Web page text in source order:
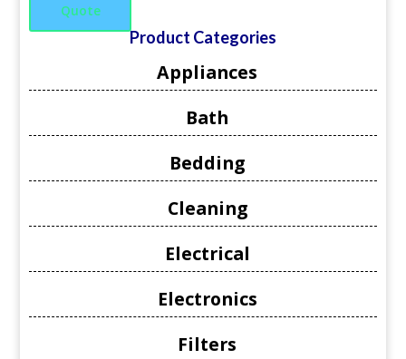
Quote
Product Categories
Appliances
Bath
Bedding
Cleaning
Electrical
Electronics
Filters